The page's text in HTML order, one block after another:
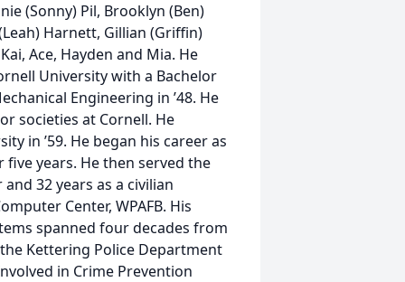
(Sonny) Pil, Brooklyn (Ben)
Harnett, Gillian (Griffin)
Ace, Hayden and Mia. He
University with a Bachelor
Engineering in ’48. He
societies at Cornell. He
in ’59. He began his career as
years. He then served the
32 years as a civilian
Center, WPAFB. His
spanned four decades from
Kettering Police Department
in Crime Prevention